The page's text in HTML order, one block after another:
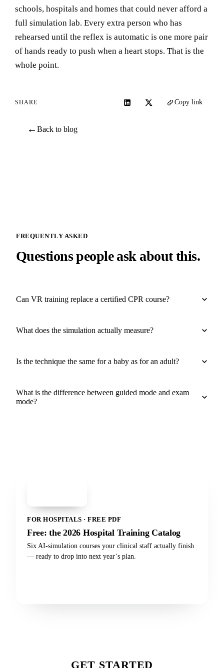
schools, hospitals and homes that could never afford a
full simulation lab. Every extra person who has
rehearsed until the reflex is automatic is one more pair
of hands ready to push when a heart stops. That is the
whole point.
SHARE Copy link
←Back to blog
FREQUENTLY ASKED
Questions people ask about this.
Can VR training replace a certified CPR course?
What does the simulation actually measure?
Is the technique the same for a baby as for an adult?
What is the difference between guided mode and exam
mode?
FOR HOSPITALS · FREE PDF
Free: the 2026 Hospital Training Catalog
Six AI-simulation courses your clinical staff actually finish
— ready to drop into next year’s plan.
GET STARTED